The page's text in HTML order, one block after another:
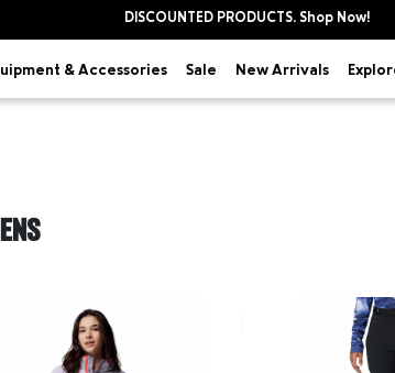
DISCOUNTED PRODUCTS. Shop Now!
& Accessories Sale New Arrivals